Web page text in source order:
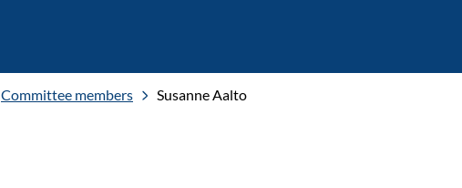
Committee members Susanne Aalto